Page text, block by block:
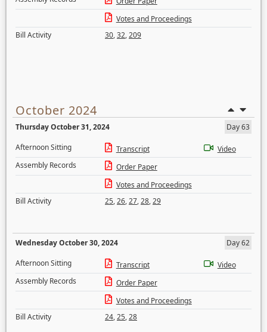
Votes and Proceedings
Bill Activity
30,32,209
October 2024
Thursday October 31, 2024
Day 63
Afternoon Sitting
Transcript
Video
Assembly Records
Order Paper
Votes and Proceedings
Bill Activity
25,26,27,28,29
Wednesday October 30, 2024
Day 62
Afternoon Sitting
Transcript
Video
Assembly Records
Order Paper
Votes and Proceedings
Bill Activity
24,25,28